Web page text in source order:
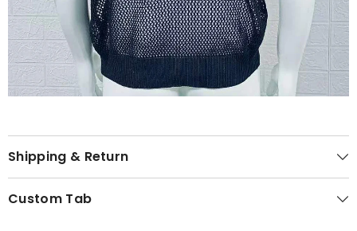
Shipping & Return
Custom Tab